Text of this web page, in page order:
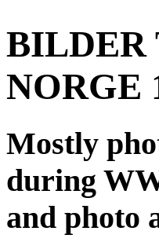
BILDER
NORGE
Mostly
during
and photo